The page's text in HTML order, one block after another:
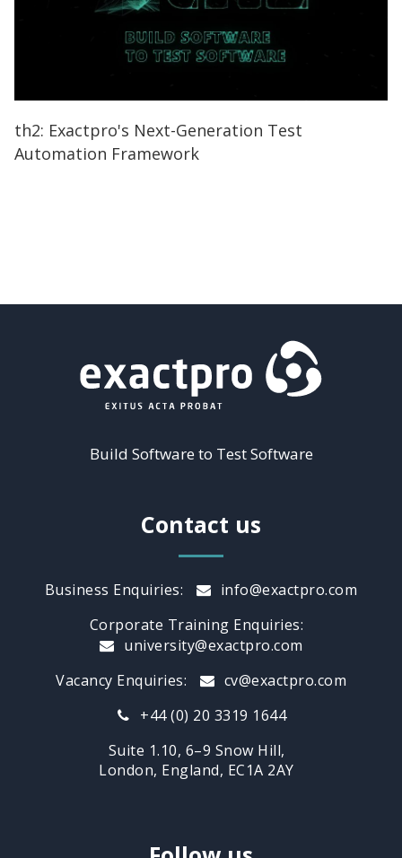
th2: Exactpro's Next-Generation Test
Automation Framework
Build Software to Test Software
Contact us
Business Enquiries:
info@exactpro.com
Corporate Training Enquiries:
university@exactpro.com
Vacancy Enquiries:
cv@exactpro.com
+44 (0) 20 3319 1644
Suite 1.10, 6–9 Snow Hill,
London, England, EC1A 2AY